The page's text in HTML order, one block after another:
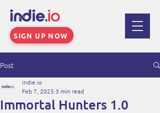
SIGN UP NOW
Post
Immortal Hunters 1.0
indie.io
Feb 7, 2025 3 min read